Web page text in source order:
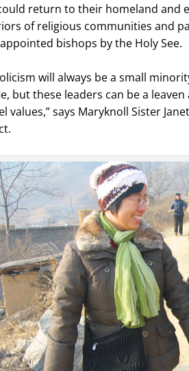
return to their homeland and
of religious communities and
bishops by the Holy See.
will always be a small
but these leaders can be a
values,” says Maryknoll Sister